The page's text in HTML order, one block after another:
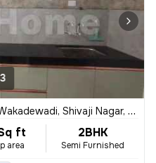
Shivaji Nagar, Pune
ft
area
2BHK
Semi Furnished